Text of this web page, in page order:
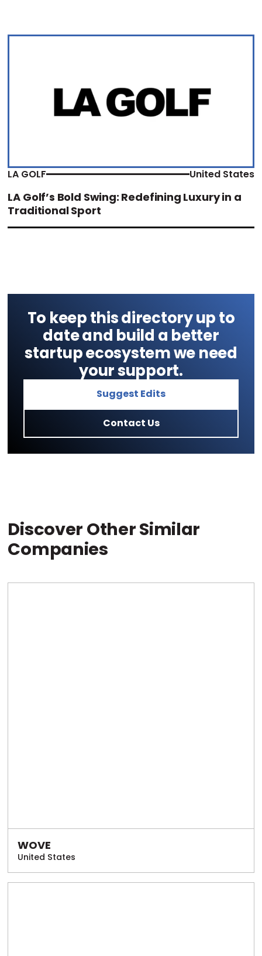
LA GOLF United States
LA Golf’s Bold Swing: Redefining Luxury in a
Traditional Sport
To keep this directory up to
date and build a better
startup ecosystem we need
your support.
Suggest Edits
Contact Us
Discover Other Similar
Companies
WOVE
United States